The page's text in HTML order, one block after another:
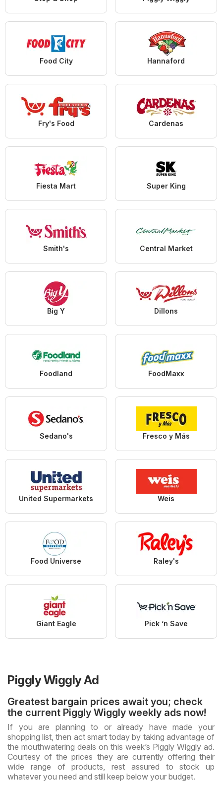
Food City Hannaford
Fry's Food Cardenas
Fiesta Mart Super King
Smith's Central Market
Big Y Dillons
Foodland FoodMaxx
Sedano's Fresco y Más
United Supermarkets Weis
Food Universe Raley's
Giant Eagle Pick ‘n Save
Piggly Wiggly Ad
Greatest bargain prices await you; check
the current Piggly Wiggly weekly ads now!
If you are planning to or already have made your
shopping list, then act smart today by taking advantage of
the mouthwatering deals on this week’s Piggly Wiggly ad.
Courtesy of the prices they are currently offering their
wide range of products, rest assured to stock up
whatever you need and still keep below your budget.